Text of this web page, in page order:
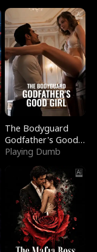
The Bodyguard
Godfather's Good
Girl
Playing Dumb